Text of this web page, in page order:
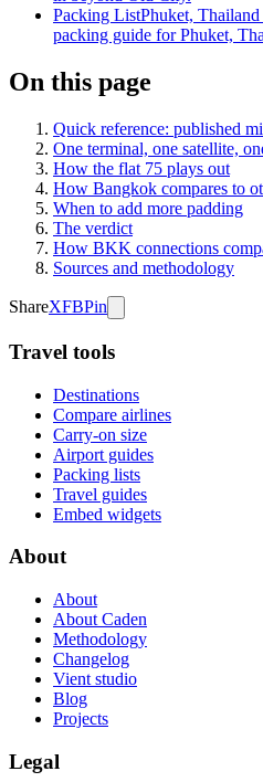
Packing ListPhuket,
packing guide for Phuket,
On this page
Quick reference: published
One terminal, one satellite,
How the flat 75 plays out
How Bangkok compares to
When to add more padding
The verdict
How BKK connections
Sources and methodology
ShareXFBPin
Travel tools
Destinations
Compare airlines
Carry-on size
Airport guides
Packing lists
Travel guides
Embed widgets
About
About
About Caden
Methodology
Changelog
Vient studio
Blog
Projects
Legal